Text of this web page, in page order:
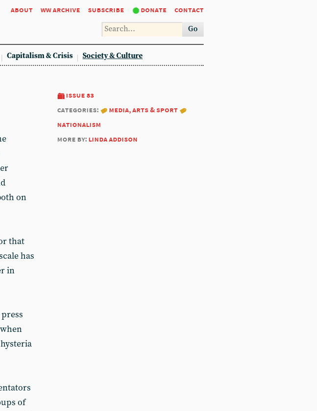
about ww archive subscribe donate contact
Go
Capitalism & Crisis Society & Culture
issue 83
categories:
media, arts & sport
nationalism
more by: linda addison
on
that
has
in
of